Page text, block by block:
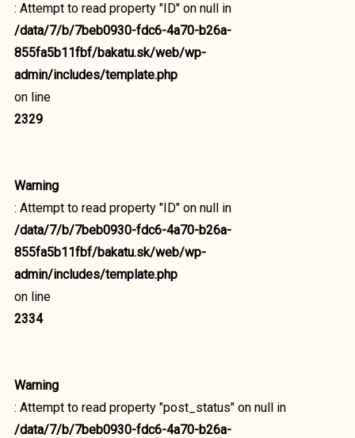
: Attempt to read property "ID" on null in
/data/7/b/7beb0930-fdc6-4a70-b26a-
855fa5b11fbf/bakatu.sk/web/wp-
admin/includes/template.php
on line
2329
Warning
: Attempt to read property "ID" on null in
/data/7/b/7beb0930-fdc6-4a70-b26a-
855fa5b11fbf/bakatu.sk/web/wp-
admin/includes/template.php
on line
2334
Warning
: Attempt to read property "post_status" on null in
/data/7/b/7beb0930-fdc6-4a70-b26a-